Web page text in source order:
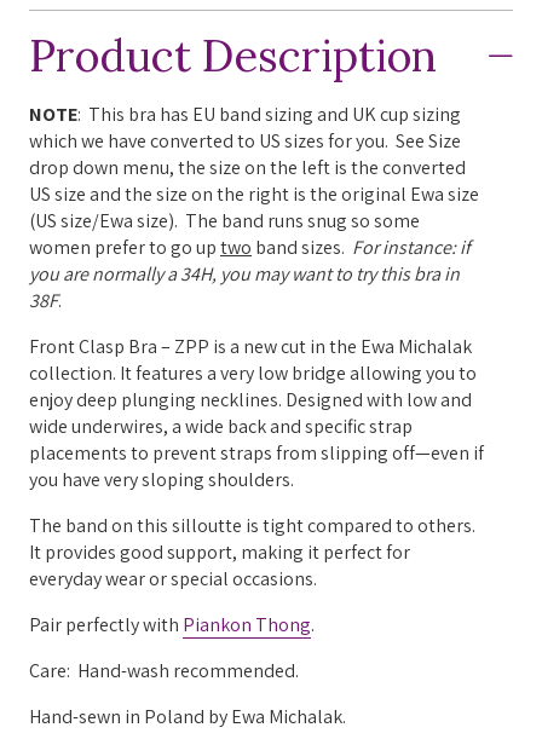
ZPP
Product Description
NOTE: This bra has EU band sizing and UK cup sizing
which we have converted to US sizes for you. See Size
drop down menu, the size on the left is the converted
US size and the size on the right is the original Ewa size
(US size/Ewa size). The band runs snug so some
women prefer to go uptwo band sizes. For instance: if
you are normally a 34H, you may want to try this bra in
38F.
Front Clasp Bra – ZPP is a new cut in the Ewa Michalak
collection. It features a very low bridge allowing you to
enjoy deep plunging necklines. Designed with low and
wide underwires, a wide back and specific strap
placements to prevent straps from slipping off—even if
you have very sloping shoulders.
The band on this silloutte is tight compared to others.
It provides good support, making it perfect for
everyday wear or special occasions.
Pair perfectly with Piankon Thong.
Care: Hand-wash recommended.
Hand-sewn in Poland by Ewa Michalak.